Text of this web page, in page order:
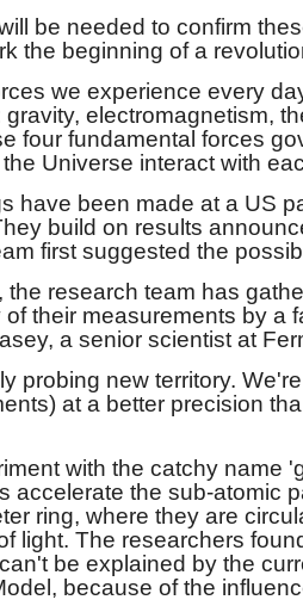
be needed to confirm
the beginning of a
we experience every
electromagnetism,
four fundamental forces
Universe interact with
have been made at a US
build on results
first suggested the
the research team has
of their measurements by a
a senior scientist at
probing new territory.
at a better precision
with the catchy name
accelerate the sub-atomic
ring, where they are
light. The researchers
be explained by the
because of the